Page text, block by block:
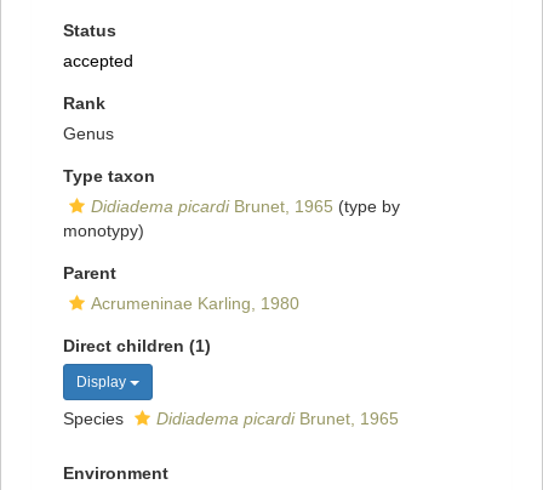
Status
accepted
Rank
Genus
Type taxon
Didiadema picardiBrunet, 1965 (type by
monotypy)
Parent
Acrumeninae Karling, 1980
Direct children (1)
Display
Species Didiadema picardiBrunet, 1965
Environment